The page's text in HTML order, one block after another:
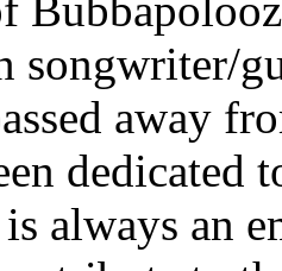
songwriter/
away
dedicated
always an